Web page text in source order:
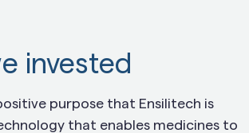
invested
purpose that Ensilitech is
that enables medicines to